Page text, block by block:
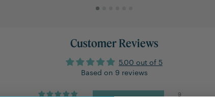
Customer Reviews
5.00 out of 5
Based on 9 reviews
9